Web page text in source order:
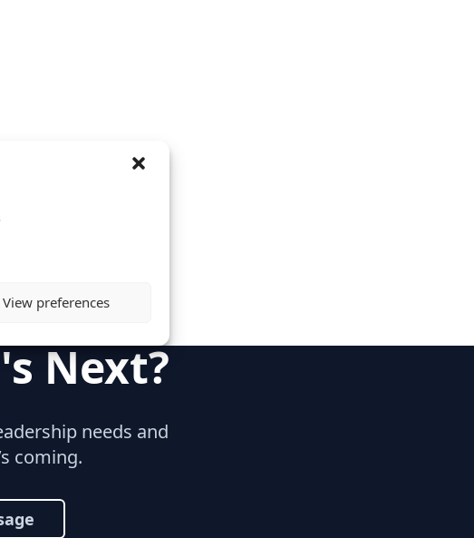
View preferences
Next?
needs and
coming.